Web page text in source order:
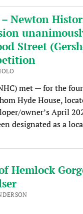
– Newton
Street
met — for the
Hyde House,
owner’s April
designated as a
Hemlock